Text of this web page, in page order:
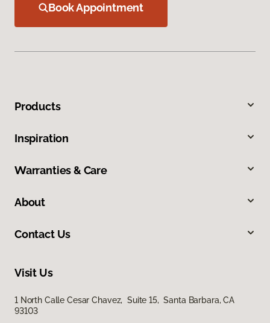
Book Appointment
Products
Inspiration
Warranties & Care
About
Contact Us
Visit Us
1 North Calle Cesar Chavez, Suite 15, Santa Barbara, CA
93103